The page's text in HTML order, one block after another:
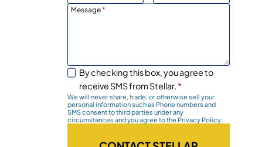
Message*
By checking this box, you agree to
receive SMS from Stellar. *
We will never share, trade, or otherwise sell your
personal information such as Phone numbers and
SMS consent to third parties under any
circumstances and you agree to the Privacy Policy.